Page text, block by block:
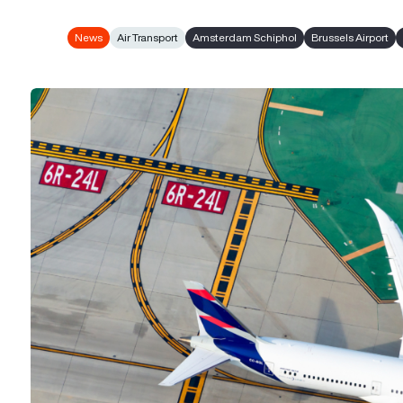
News Air Transport Amsterdam Schiphol Brussels Airport